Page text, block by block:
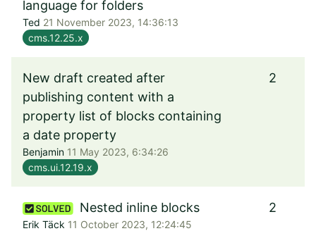
language for folders
Ted 21 November 2023, 14:36:13
cms.12.25.x
New draft created after
publishing content with a
property list of blocks containing
a date property
Benjamin 11 May 2023, 6:34:26
cms.ui.12.19.x
2
Nested inline blocks
Erik Täck 11 October 2023, 12:24:45
2